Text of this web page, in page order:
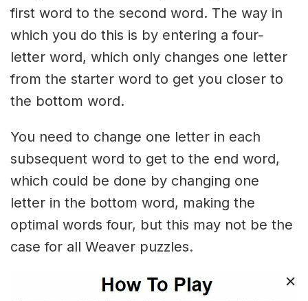
first word to the second word. The way in
which you do this is by entering a four-
letter word, which only changes one letter
from the starter word to get you closer to
the bottom word.
You need to change one letter in each
subsequent word to get to the end word,
which could be done by changing one
letter in the bottom word, making the
optimal words four, but this may not be the
case for all Weaver puzzles.